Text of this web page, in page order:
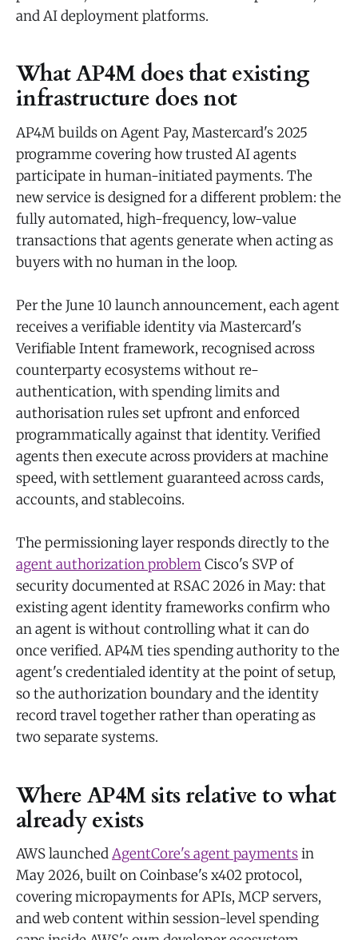
and AI deployment platforms.
What AP4M does that existing
infrastructure does not
AP4M builds on Agent Pay, Mastercard's 2025
programme covering how trusted AI agents
participate in human-initiated payments. The
new service is designed for a different problem: the
fully automated, high-frequency, low-value
transactions that agents generate when acting as
buyers with no human in the loop.
Per the June 10 launch announcement, each agent
receives a verifiable identity via Mastercard's
Verifiable Intent framework, recognised across
counterparty ecosystems without re-
authentication, with spending limits and
authorisation rules set upfront and enforced
programmatically against that identity. Verified
agents then execute across providers at machine
speed, with settlement guaranteed across cards,
accounts, and stablecoins.
The permissioning layer responds directly to the
agent authorization problemCisco's SVP of
security documented at RSAC 2026 in May: that
existing agent identity frameworks confirm who
an agent is without controlling what it can do
once verified. AP4M ties spending authority to the
agent's credentialed identity at the point of setup,
so the authorization boundary and the identity
record travel together rather than operating as
two separate systems.
Where AP4M sits relative to what
already exists
AWS launchedAgentCore's agent paymentsin
May 2026, built on Coinbase's x402 protocol,
covering micropayments for APIs, MCP servers,
and web content within session-level spending